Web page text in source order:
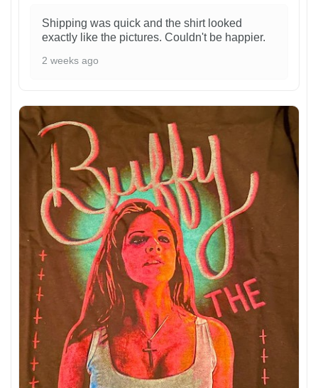
Shipping was quick and the shirt looked
exactly like the pictures. Couldn't be happier.
2 weeks ago